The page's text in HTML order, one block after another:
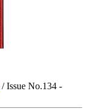
/ Issue No.134 -